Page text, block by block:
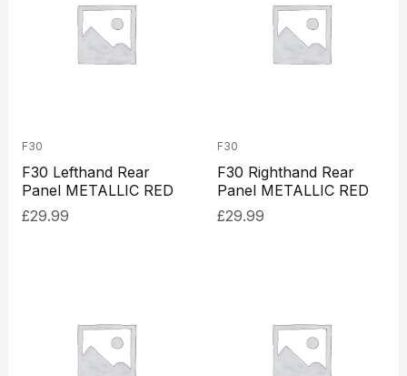
F30
F30 Lefthand Rear
Panel METALLIC RED
£29.99
F30
F30 Righthand Rear
Panel METALLIC RED
£29.99